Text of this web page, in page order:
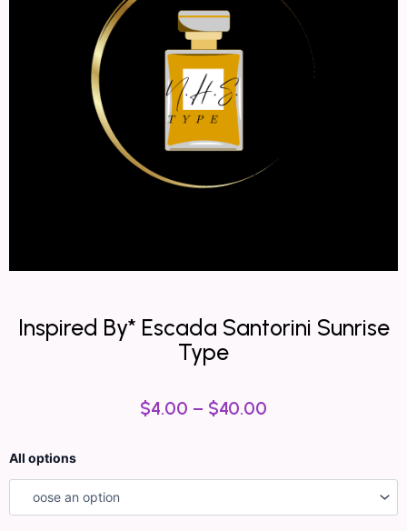
Inspired By* Escada Santorini Sunrise
Type
$4.00 – $40.00
All options
Inspired
Santorini